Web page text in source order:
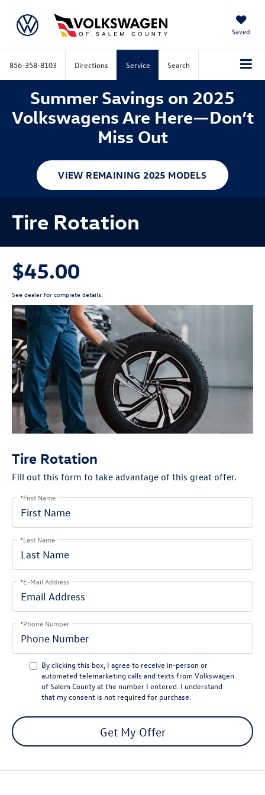
Saved
856-358-8103 Directions Service Search
Summer Savings on 2025
Volkswagens Are Here—Don’t
Miss Out
VIEW REMAINING 2025 MODELS
Tire Rotation
$45.00
See dealer for complete details.
Tire Rotation
Fill out this form to take advantage of this great offer.
*First Name
*Last Name
*E-Mail Address
*Phone Number
By clicking this box, I agree to receive in-person or
automated telemarketing calls and texts from Volkswagen
of Salem County at the number I entered. I understand
that my consent is not required for purchase.
Get My Offer